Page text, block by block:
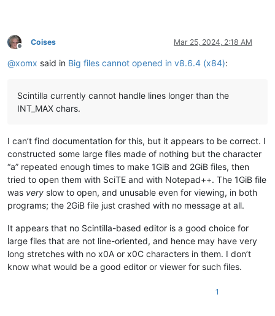
Offline
Coises Mar 25, 2024, 2:18 AM
@xomx said in Big files cannot opened in v8.6.4 (x84):
Scintilla currently cannot handle lines longer than the
INT_MAX chars.
I can’t find documentation for this, but it appears to be correct. I
constructed some large files made of nothing but the character
“a” repeated enough times to make 1GiB and 2GiB files, then
tried to open them with SciTE and with Notepad++. The 1GiB file
was very slow to open, and unusable even for viewing, in both
programs; the 2GiB file just crashed with no message at all.
It appears that no Scintilla-based editor is a good choice for
large files that are not line-oriented, and hence may have very
long stretches with no x0A or x0C characters in them. I don’t
know what would be a good editor or viewer for such files.
1